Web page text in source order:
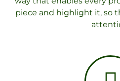
piece and highlight it, so